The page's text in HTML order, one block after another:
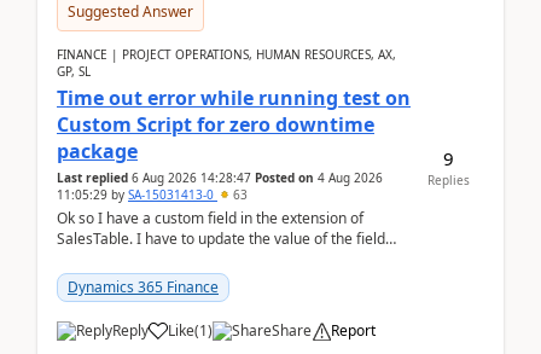
Suggested Answer
FINANCE | PROJECT OPERATIONS, HUMAN RESOURCES, AX,
GP, SL
Time out error while running test on
Custom Script for zero downtime
package
Last replied 6 Aug 2026 14:28:47 Posted on 4 Aug 2026
11:05:29 by SA-15031413-0 63
Ok so I have a custom field in the extension of
SalesTable. I have to update the value of the field
Dynamics 365 Finance
Reply Like(1) Share Report
9
Replies